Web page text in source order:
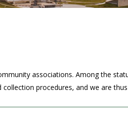
associations. Among the
procedures, and we are